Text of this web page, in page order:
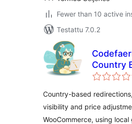
Fewer than 10 active
Testattu 7.0.2
Country
Content
Country-based
visibility and price
WooCommerce, using